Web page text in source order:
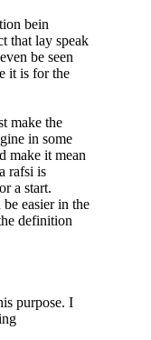
bein
that lay speak
be seen
it is for the
make the
in some
make it mean
rafsi is
a start.
easier in the
definition
purpose. I